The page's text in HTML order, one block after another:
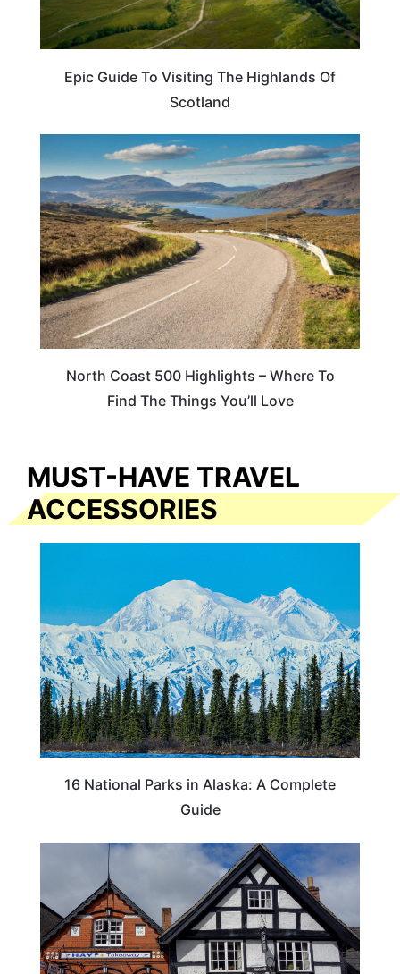
Epic Guide To Visiting The Highlands Of
Scotland
SCOTLAND
North Coast 500 Highlights – Where To
Find The Things You’ll Love
MUST-HAVE TRAVEL
ACCESSORIES
16 National Parks in Alaska: A Complete
Guide